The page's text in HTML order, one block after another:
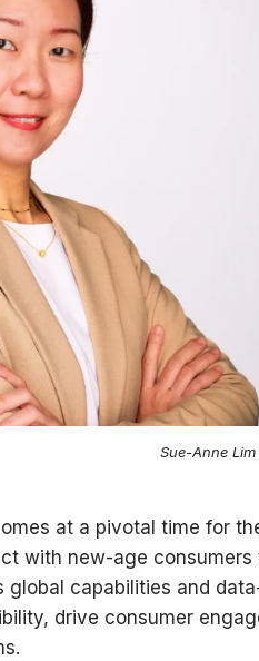
Sue-Anne
at a pivotal time for
with new-age
global capabilities and
drive consumer